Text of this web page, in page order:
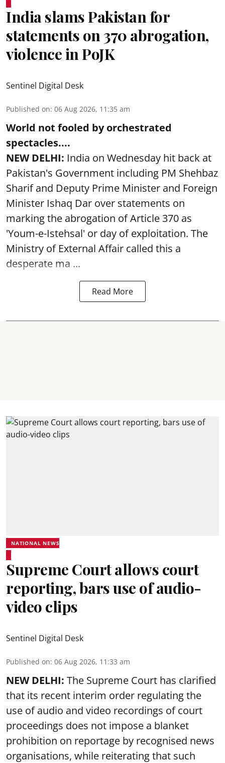
India slams Pakistan for
statements on 370 abrogation,
violence in PoJK
Sentinel Digital Desk
Published on: 06 Aug 2026, 11:35 am
World not fooled by orchestrated
spectacles....
NEW DELHI: India on Wednesday hit back at
Pakistan's Government including PM Shehbaz
Sharif and Deputy Prime Minister and Foreign
Minister Ishaq Dar over statements on
marking the abrogation of Article 370 as
'Youm-e-Istehsal' or day of exploitation. The
Ministry of External Affair called this a
desperate ma ...
Read More
NATIONAL NEWS
Supreme Court allows court
reporting, bars use of audio-
video clips
Sentinel Digital Desk
Published on: 06 Aug 2026, 11:33 am
NEW DELHI: The Supreme Court has clarified
that its recent interim order regulating the
use of audio and video recordings of court
proceedings does not impose a blanket
prohibition on reportage by recognised news
organisations, while reiterating that such